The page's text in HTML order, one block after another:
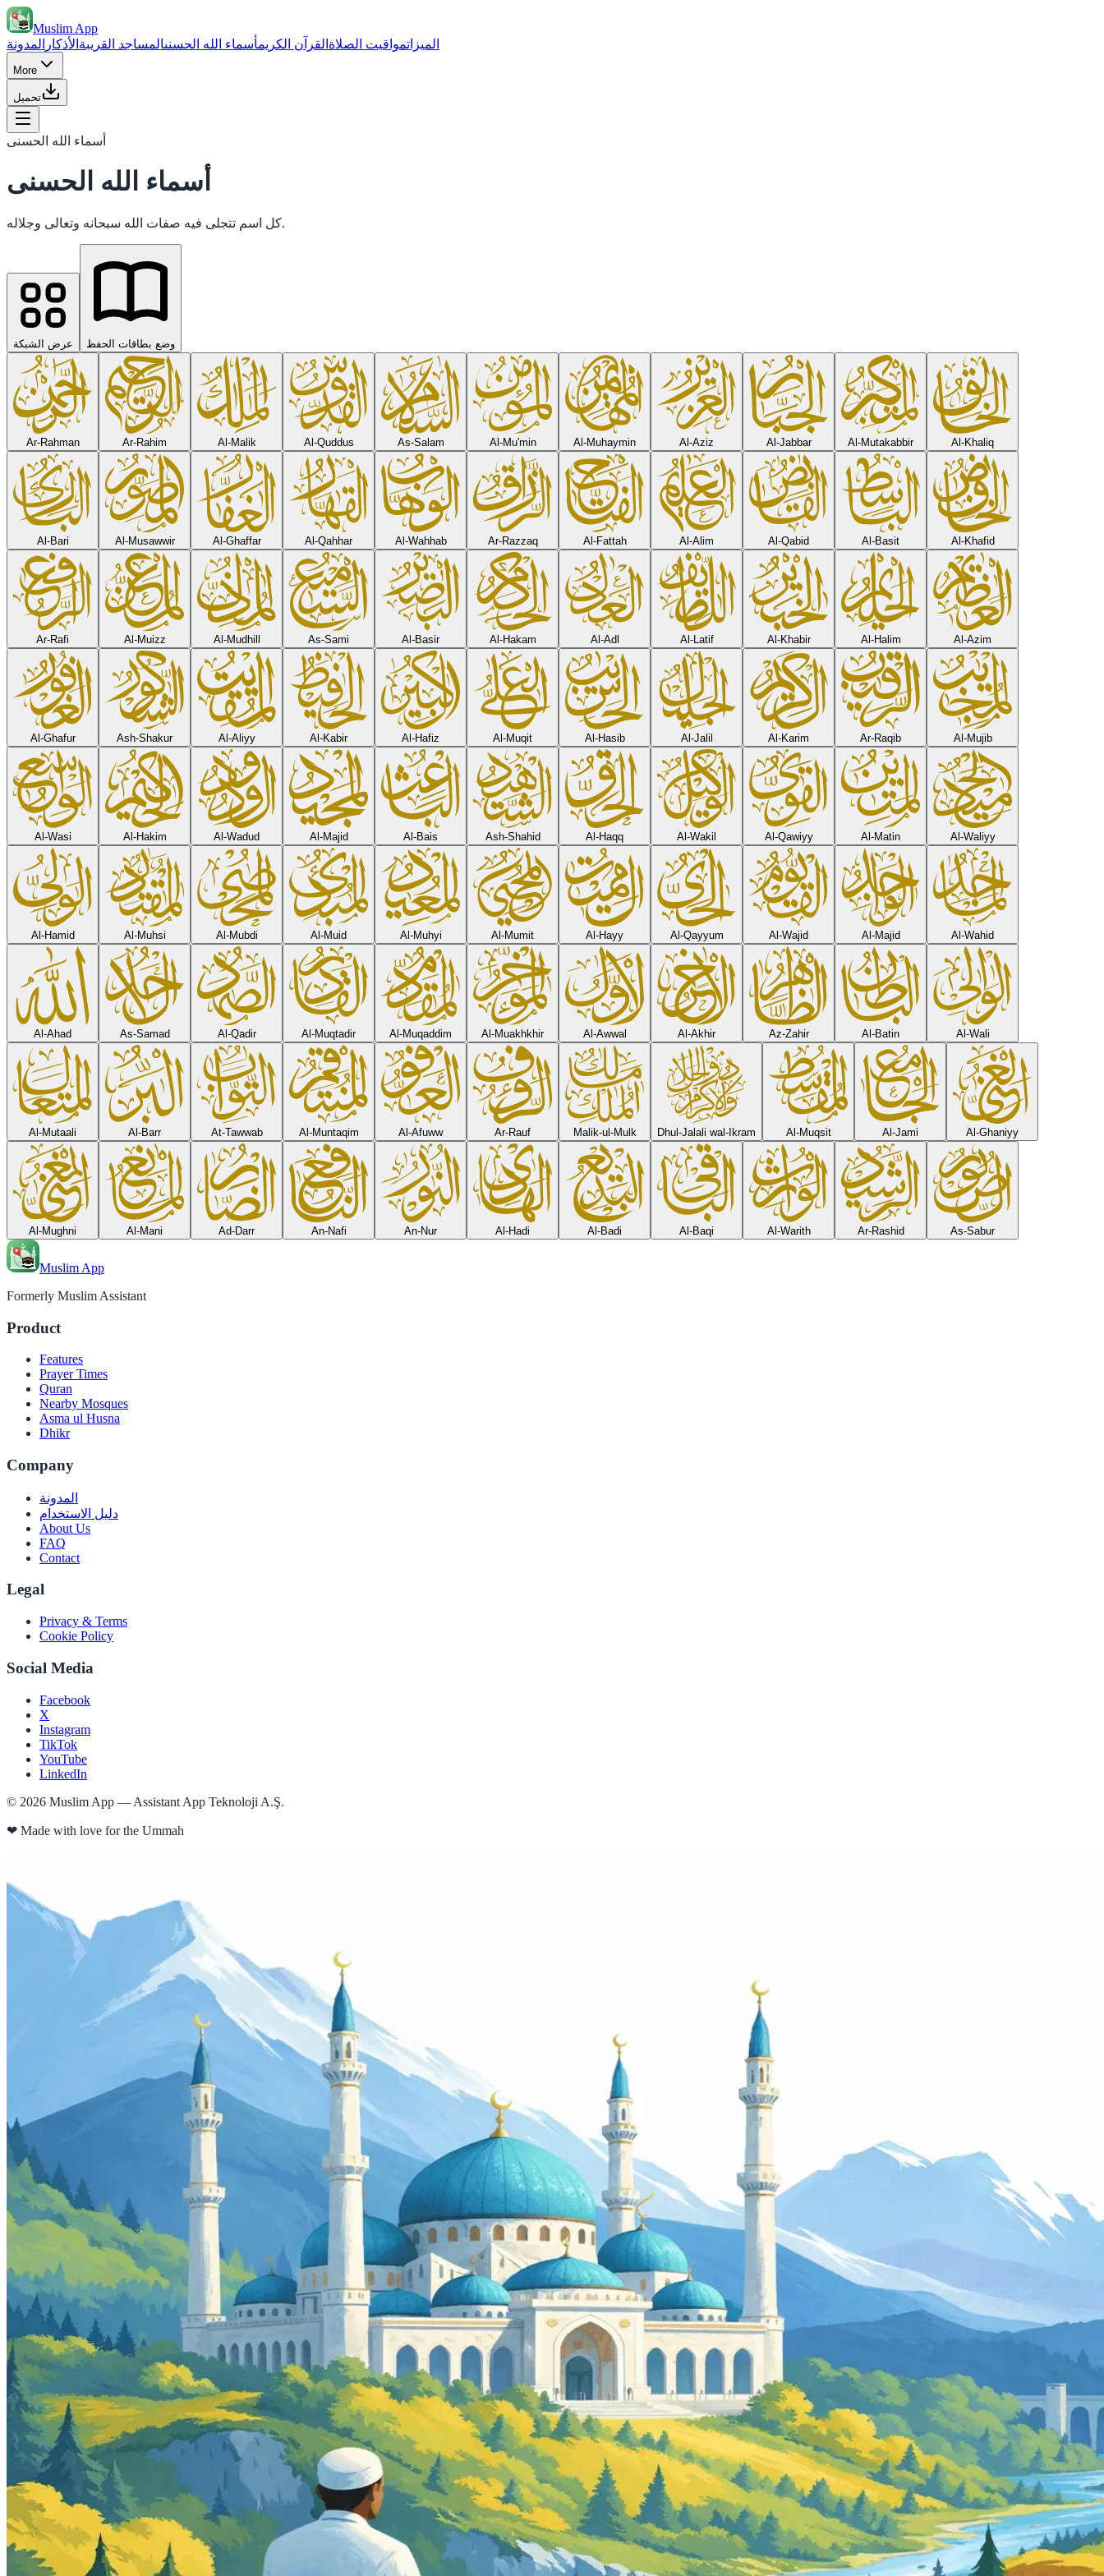
Muslim App
الميزاتمواقيت الصلاة القرآن الكريمأسماء الله الحسنىالمساجد القريبة الأذكار المدونة
More
تحميل
أسماء الله الحسنى
أسماء الله الحسنى
كل اسم تتجلى فيه صفات الله سبحانه وتعالى وجلاله.
عرض الشبكة وضع بطاقات الحفظ
Ar-Rahman Ar-Rahim Al-Malik Al-Quddus As-Salam Al-Mu'min Al-Muhaymin Al-Aziz Al-Jabbar Al-Mutakabbir Al-Khaliq
Al-Bari Al-Musawwir Al-Ghaffar Al-Qahhar Al-Wahhab Ar-Razzaq Al-Fattah Al-Alim Al-Qabid Al-Basit Al-Khafid
Ar-Rafi Al-Muizz Al-Mudhill As-Sami Al-Basir Al-Hakam Al-Adl Al-Latif Al-Khabir Al-Halim Al-Azim
Al-Ghafur Ash-Shakur Al-Aliyy Al-Kabir Al-Hafiz Al-Muqit Al-Hasib Al-Jalil Al-Karim Ar-Raqib Al-Mujib
Al-Wasi Al-Hakim Al-Wadud Al-Majid Al-Bais Ash-Shahid Al-Haqq Al-Wakil Al-Qawiyy Al-Matin Al-Waliyy
Al-Hamid Al-Muhsi Al-Mubdi Al-Muid Al-Muhyi Al-Mumit Al-Hayy Al-Qayyum Al-Wajid Al-Majid Al-Wahid
Al-Ahad As-Samad Al-Qadir Al-Muqtadir Al-Muqaddim Al-Muakhkhir Al-Awwal Al-Akhir Az-Zahir Al-Batin Al-Wali
Al-Mutaali Al-Barr At-Tawwab Al-Muntaqim Al-Afuww Ar-Rauf Malik-ul-Mulk Dhul-Jalali wal-Ikram Al-Muqsit Al-Jami Al-Ghaniyy
Al-Mughni Al-Mani Ad-Darr An-Nafi An-Nur Al-Hadi Al-Badi Al-Baqi Al-Warith Ar-Rashid As-Sabur
Muslim App
Formerly Muslim Assistant
Product
Features
Prayer Times
Quran
Nearby Mosques
Asma ul Husna
Dhikr
Company
المدونة
دليل الاستخدام
About Us
FAQ
Contact
Legal
Privacy & Terms
Cookie Policy
Social Media
Facebook
X
Instagram
TikTok
YouTube
LinkedIn
© 2026 Muslim App — Assistant App Teknoloji A.Ş.
❤ Made with love for the Ummah